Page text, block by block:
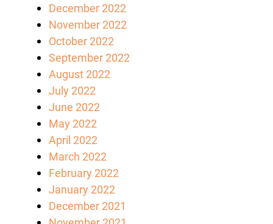
December 2022
November 2022
October 2022
September 2022
August 2022
July 2022
June 2022
May 2022
April 2022
March 2022
February 2022
January 2022
December 2021